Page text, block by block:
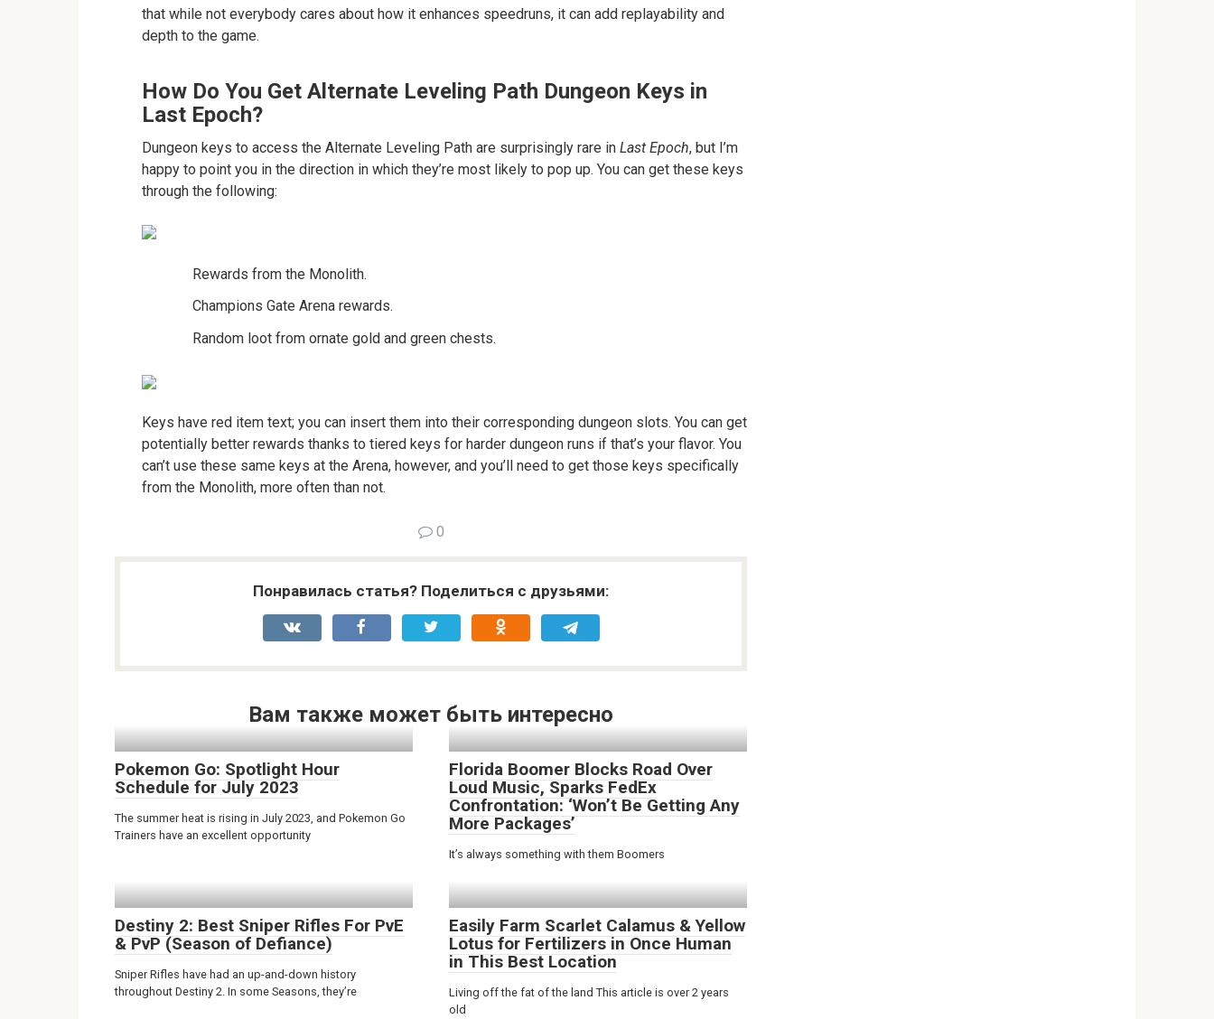
that while not everybody cares about how it enhances speedruns, it can add replayability and
depth to the game.
How Do You Get Alternate Leveling Path Dungeon Keys in
Last Epoch?
Dungeon keys to access the Alternate Leveling Path are surprisingly rare in Last Epoch, but I’m
happy to point you in the direction in which they’re most likely to pop up. You can get these keys
through the following:
Rewards from the Monolith.
Champions Gate Arena rewards.
Random loot from ornate gold and green chests.
Keys have red item text; you can insert them into their corresponding dungeon slots. You can get
potentially better rewards thanks to tiered keys for harder dungeon runs if that’s your flavor. You
can’t use these same keys at the Arena, however, and you’ll need to get those keys specifically
from the Monolith, more often than not.
0
Понравилась статья? Поделиться с друзьями:
Вам также может быть интересно
Pokemon Go: Spotlight Hour
Schedule for July 2023
The summer heat is rising in July 2023, and Pokemon Go
Trainers have an excellent opportunity
Florida Boomer Blocks Road Over
Loud Music, Sparks FedEx
Confrontation: ‘Won’t Be Getting Any
More Packages’
It’s always something with them Boomers
Destiny 2: Best Sniper Rifles For PvE
& PvP (Season of Defiance)
Sniper Rifles have had an up-and-down history
throughout Destiny 2. In some Seasons, they’re
Easily Farm Scarlet Calamus & Yellow
Lotus for Fertilizers in Once Human
in This Best Location
Living off the fat of the land This article is over 2 years
old